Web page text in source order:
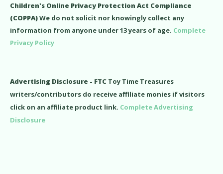
Children's Online Privacy Protection Act Compliance
(COPPA)We do not solicit nor knowingly collect any
information from anyone under 13 years of age. Complete
Privacy Policy
Advertising Disclosure - FTC Toy Time Treasures
writers/contributors do receive affiliate monies if visitors
click on an affiliate product link. Complete Advertising
Disclosure